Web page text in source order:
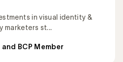
in visual identity &
marketers st...
BCP Member